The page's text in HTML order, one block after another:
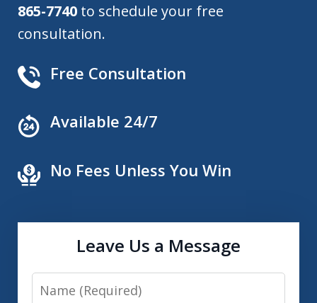
865-7740 to schedule your free
consultation.
Free Consultation
Available 24/7
No Fees Unless You Win
Leave Us a Message
Name